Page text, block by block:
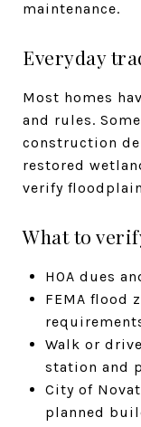
maintenance.
Everyday
Most homes
and rules.
construction
restored
verify
What to
HOA dues
FEMA flood
Walk or
station and
City of
planned